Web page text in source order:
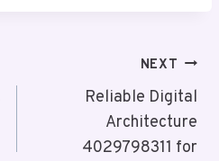
NEXT
Reliable Digital
Architecture
4029798311 for